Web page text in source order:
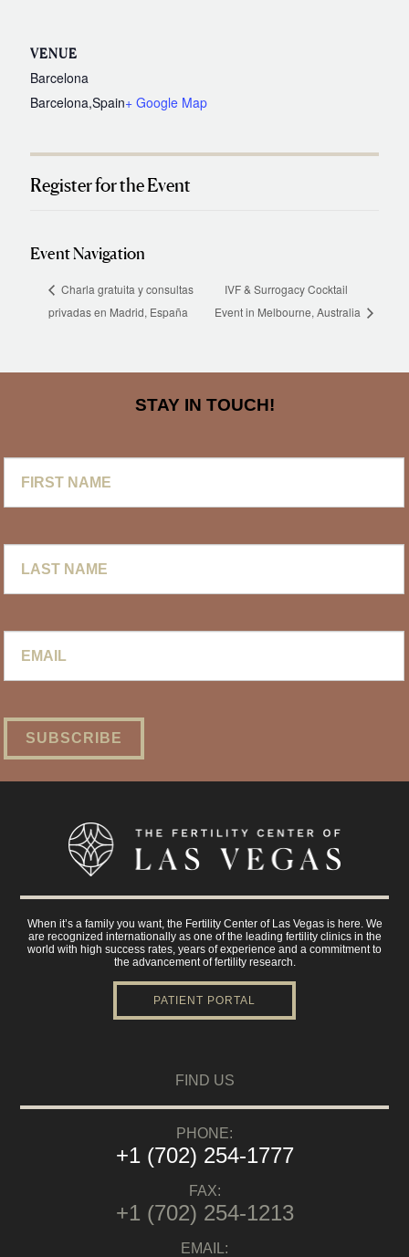
VENUE
Barcelona
Barcelona,Spain+ Google Map
Register for the Event
Event Navigation
Charla gratuita y consultas
privadas en Madrid, España
IVF & Surrogacy Cocktail
Event in Melbourne, Australia
STAY IN TOUCH!
When it’s a family you want, the Fertility Center of Las Vegas is here. We
are recognized internationally as one of the leading fertility clinics in the
world with high success rates, years of experience and a commitment to
the advancement of fertility research.
PATIENT PORTAL
FIND US
PHONE:
+1 (702) 254-1777
FAX:
+1 (702) 254-1213
EMAIL: